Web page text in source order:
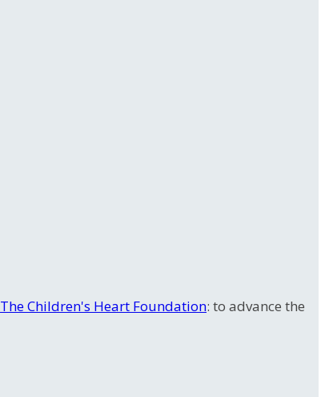
The Children's Heart Foundation: to advance the